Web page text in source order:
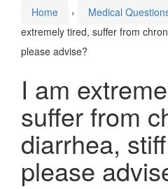
Home › Medical
extremely tired, suffer from
please advise?
I am
suffer from
diarrhea,
please